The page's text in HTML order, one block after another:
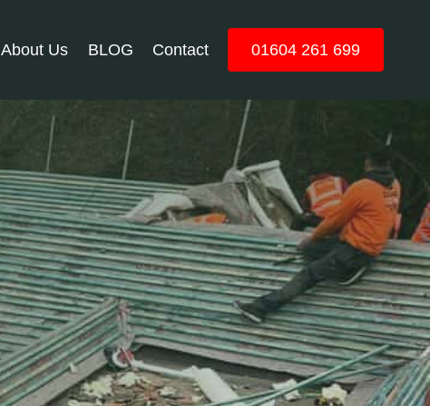
About Us BLOG Contact 01604 261 699